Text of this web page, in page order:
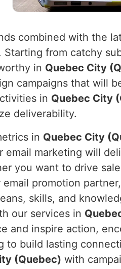
combined with the
Starting from catchy
in Quebec City
campaigns that will
in Quebec City
deliverability.
in Quebec City
marketing will
you want to drive
promotion
skills, and
our services in
and inspire action,
to build lasting
(Quebec) with